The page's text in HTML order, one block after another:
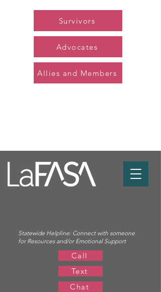
Statewide Helpline: Connect with someone
for Resources and/or Emotional Support
Call
Text
Chat
Survivors
Advocates
Allies and Members